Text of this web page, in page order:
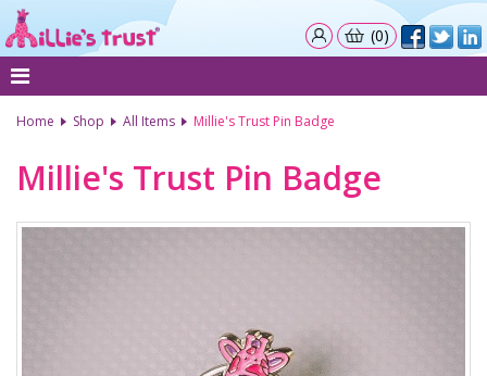
(0)
Home Shop All Items Millie's Trust Pin Badge
Millie's Trust Pin Badge